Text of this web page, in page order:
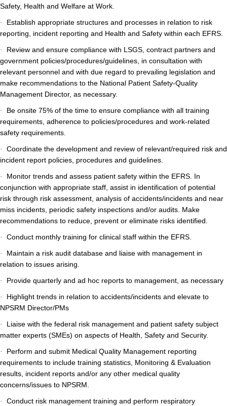
Safety, Health and Welfare at Work.
·
Establish appropriate structures and processes in relation to risk
reporting, incident reporting and Health and Safety within each EFRS.
·
Review and ensure compliance with LSGS, contract partners and
government policies/procedures/guidelines, in consultation with
relevant personnel and with due regard to prevailing legislation and
make recommendations to the National Patient Safety-Quality
Management Director, as necessary.
·
Be onsite 75% of the time to ensure compliance with all training
requirements, adherence to policies/procedures and work-related
safety requirements.
·
Coordinate the development and review of relevant/required risk and
incident report policies, procedures and guidelines.
·
Monitor trends and assess patient safety within the EFRS. In
conjunction with appropriate staff, assist in identification of potential
risk through risk assessment, analysis of accidents/incidents and near
miss incidents, periodic safety inspections and/or audits. Make
recommendations to reduce, prevent or eliminate risks identified.
· Conduct monthly training for clinical staff within the EFRS.
·
Maintain a risk audit database and liaise with management in
relation to issues arising.
· Provide quarterly and ad hoc reports to management, as necessary
·
Highlight trends in relation to accidents/incidents and elevate to
NPSRM Director/PMs
·
Liaise with the federal risk management and patient safety subject
matter experts (SMEs) on aspects of Health, Safety and Security.
·
Perform and submit Medical Quality Management reporting
requirements to include training statistics, Monitoring & Evaluation
results, incident reports and/or any other medical quality
concerns/issues to NPSRM.
·
Conduct risk management training and perform respiratory